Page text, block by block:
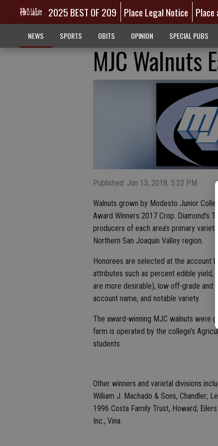
2025 BEST OF 209 Place Legal Notice Place
NEWS SPORTS OBITS OPINION SPECIAL PUBS
MJC Walnuts
Published: Jun 13, 2018, 5:23 PM
Walnuts grown by Modesto Junior
Award Winners 2017 Crop. Diamond’s
producers of each area’s primary
Northern San Joaquin Valley region.
Honorees are selected at the account
attributes such as percent edible
are more desirable), low off-grade and
account name, and notable variety.
The award-winning MJC walnuts were
farm is operated by the college’s
students.
Other winners and varietal divisions
William J. Machado & Sons, Chandler;
1996 Costa Family Trust, Howard;
Inc., Vina.